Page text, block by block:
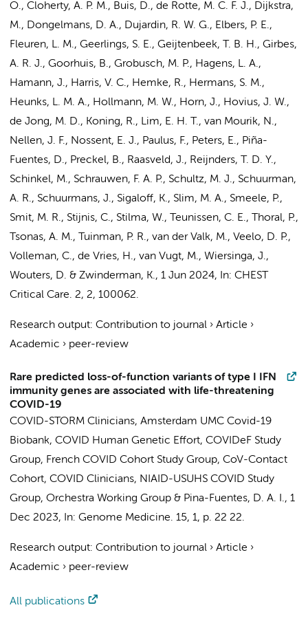
O., Cloherty, A. P. M., Buis, D., de Rotte, M. C. F. J., Dijkstra,
M., Dongelmans, D. A., Dujardin, R. W. G., Elbers, P. E.,
Fleuren, L. M., Geerlings, S. E., Geijtenbeek, T. B. H., Girbes,
A. R. J., Goorhuis, B., Grobusch, M. P., Hagens, L. A.,
Hamann, J., Harris, V. C., Hemke, R., Hermans, S. M.,
Heunks, L. M. A., Hollmann, M. W., Horn, J., Hovius, J. W.,
de Jong, M. D., Koning, R., Lim, E. H. T., van Mourik, N.,
Nellen, J. F., Nossent, E. J., Paulus, F., Peters, E., Piña-
Fuentes, D., Preckel, B., Raasveld, J., Reijnders, T. D. Y.,
Schinkel, M., Schrauwen, F. A. P., Schultz, M. J., Schuurman,
A. R., Schuurmans, J., Sigaloff, K., Slim, M. A., Smeele, P.,
Smit, M. R., Stijnis, C., Stilma, W., Teunissen, C. E., Thoral, P.,
Tsonas, A. M., Tuinman, P. R., van der Valk, M., Veelo, D. P.,
Volleman, C., de Vries, H., van Vugt, M., Wiersinga, J.,
Wouters, D. & Zwinderman, K., 1 Jun 2024, In: CHEST
Critical Care. 2, 2, 100062.
Research output: Contribution to journal › Article ›
Academic › peer-review
Rare predicted loss-of-function variants of type I IFN
immunity genes are associated with life-threatening
COVID-19
COVID-STORM Clinicians, Amsterdam UMC Covid-19
Biobank, COVID Human Genetic Effort, COVIDeF Study
Group, French COVID Cohort Study Group, CoV-Contact
Cohort, COVID Clinicians, NIAID-USUHS COVID Study
Group, Orchestra Working Group & Pina-Fuentes, D. A. I., 1
Dec 2023, In: Genome Medicine. 15, 1, p. 22 22.
Research output: Contribution to journal › Article ›
Academic › peer-review
All publications